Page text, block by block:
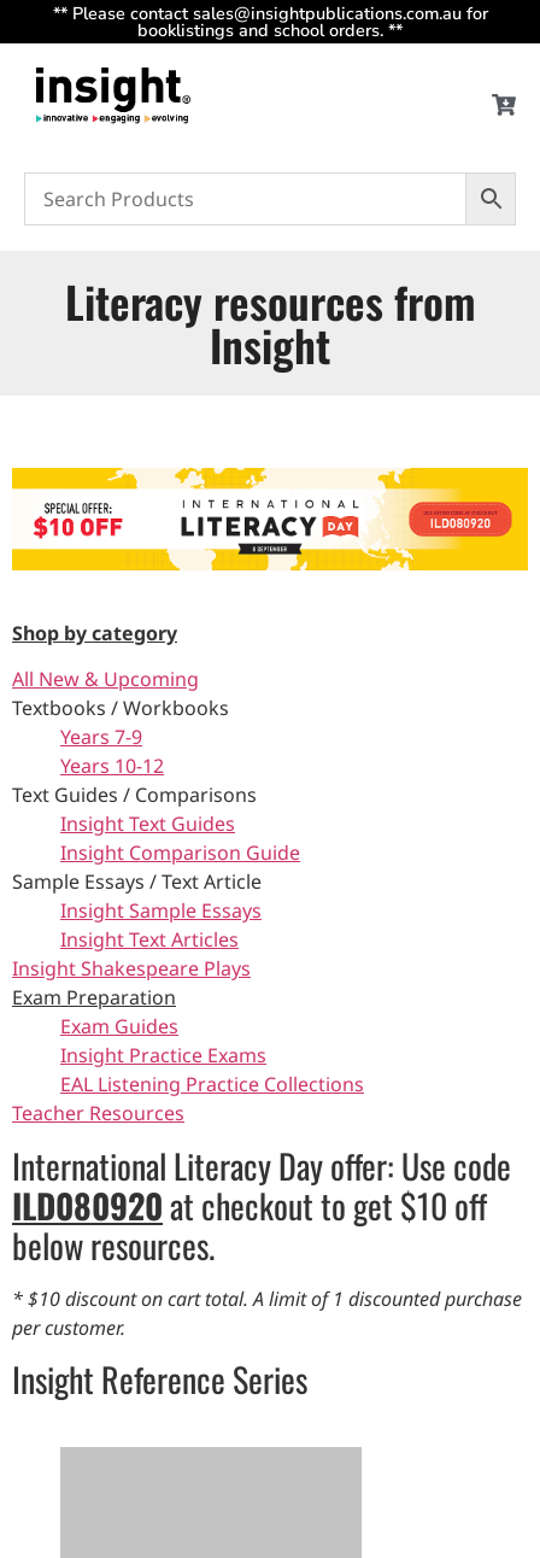
** Please contact sales@insightpublications.com.au for
booklistings and school orders. **
Literacy resources from
Insight
Shop by category
All New & Upcoming
Textbooks / Workbooks
Years 7-9
Years 10-12
Text Guides / Comparisons
Insight Text Guides
Insight Comparison Guide
Sample Essays / Text Article
Insight Sample Essays
Insight Text Articles
Insight Shakespeare Plays
Exam Preparation
Exam Guides
Insight Practice Exams
EAL Listening Practice Collections
Teacher Resources
International Literacy Day offer: Use code
ILD080920at checkout to get $10 off
below resources.
* $10 discount on cart total. A limit of 1 discounted purchase
per customer.
Insight Reference Series